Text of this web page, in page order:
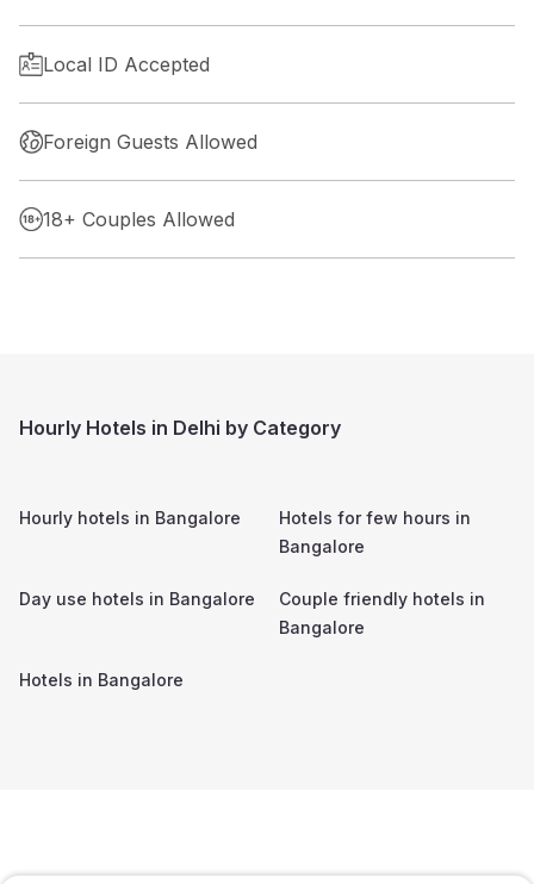
Local ID Accepted
Foreign Guests Allowed
18+ Couples Allowed
Hourly Hotels in Delhi by Category
Hourly hotels in Bangalore
Hotels for few hours in
Bangalore
Day use hotels in Bangalore
Couple friendly hotels in
Bangalore
Hotels in Bangalore